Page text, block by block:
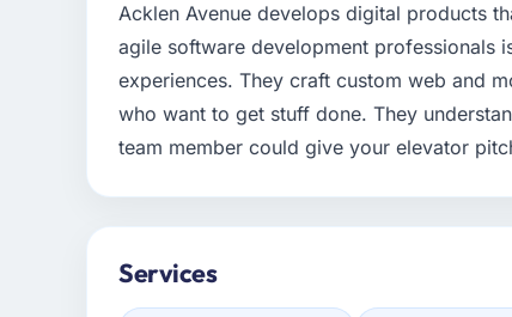
Acklen Avenue develops digital products
agile software development professionals
experiences. They craft custom web and
who want to get stuff done. They
team member could give your elevator
Services